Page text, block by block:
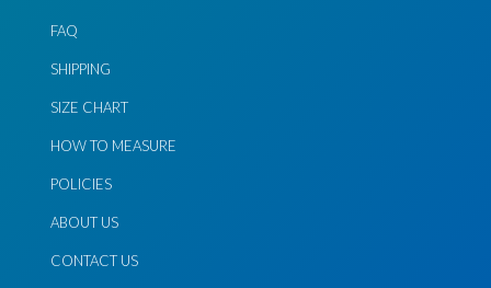
FAQ
SHIPPING
SIZE CHART
HOW TO MEASURE
POLICIES
ABOUT US
CONTACT US